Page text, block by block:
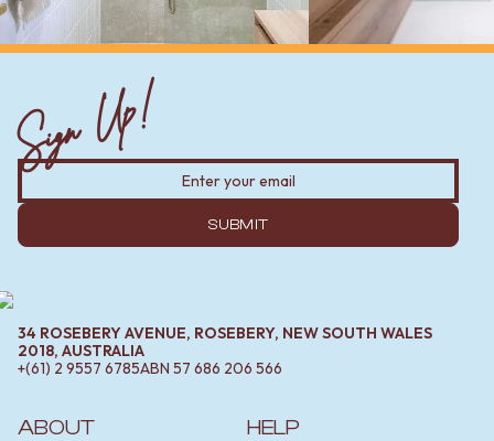
ABOUT HELP
Sign Up!
SUBMIT
34 ROSEBERY AVENUE, ROSEBERY, NEW SOUTH WALES
2018, AUSTRALIA
+(61) 2 9557 6785ABN 57 686 206 566